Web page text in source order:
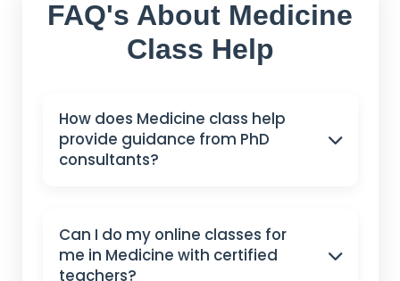
FAQ's About Medicine
Class Help
How does Medicine class help
provide guidance from PhD
consultants?
Can I do my online classes for
me in Medicine with certified
teachers?